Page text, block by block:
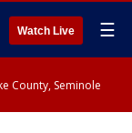
Watch Live ☰
County, Seminole